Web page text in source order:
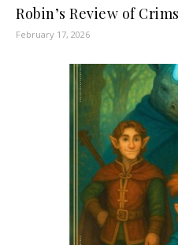
Robin’s Review of
February 17, 2026